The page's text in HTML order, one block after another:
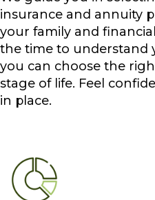
insurance and annuity
your family and
the time to understand
you can choose the
stage of life. Feel
in place.